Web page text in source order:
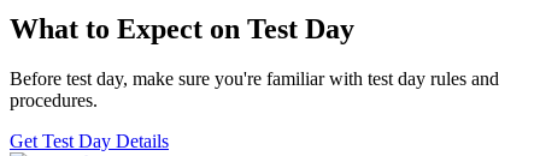
What to Expect on Test Day
Before test day, make sure you're familiar with test day rules and
procedures.
Get Test Day Details